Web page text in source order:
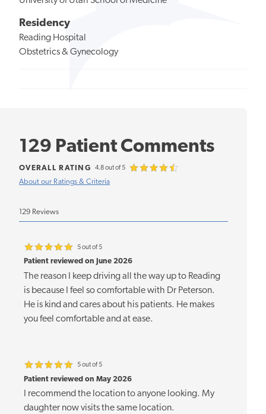
Residency
Reading Hospital
Obstetrics & Gynecology
129 Patient Comments
About our Ratings & Criteria
OVERALL RATING 4.8 out of 5
129 Reviews
5 out of 5
Patient reviewed on June 2026
The reason I keep driving all the way up to Reading
is because I feel so comfortable with Dr Peterson.
He is kind and cares about his patients. He makes
you feel comfortable and at ease.
5 out of 5
Patient reviewed on May 2026
I recommend the location to anyone looking. My
daughter now visits the same location.